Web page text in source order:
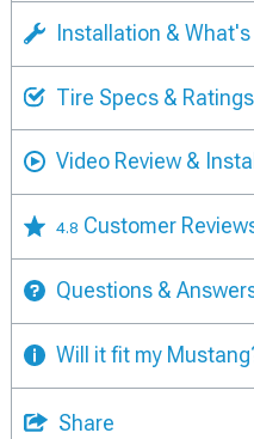
Installation &
Tire Specs & Ratings
Video Review &
4.8 Customer
Questions &
Will it fit my
Share